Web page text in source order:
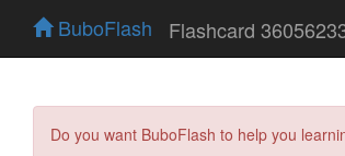
BuboFlash Flashcard
Do you want BuboFlash to help you